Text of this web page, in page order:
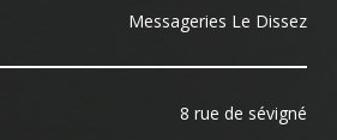
Messageries Le Dissez
8 rue de sévigné